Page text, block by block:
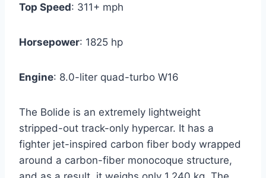
Top Speed: 311+ mph
Horsepower: 1825 hp
Engine: 8.0-liter quad-turbo W16
The Bolide is an extremely lightweight
stripped-out track-only hypercar. It has a
fighter jet-inspired carbon fiber body wrapped
around a carbon-fiber monocoque structure,